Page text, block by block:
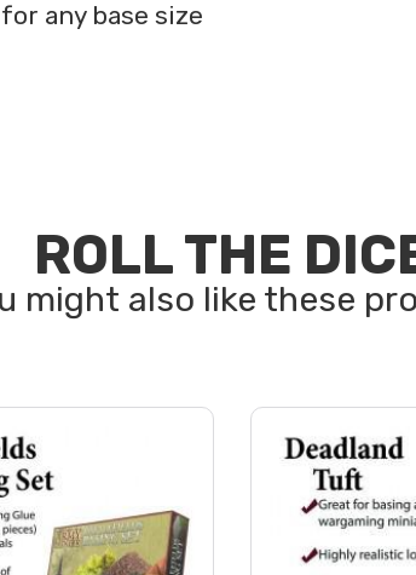
any base size
ROLL THE